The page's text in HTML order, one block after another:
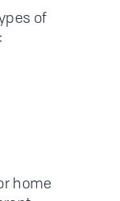
of
home